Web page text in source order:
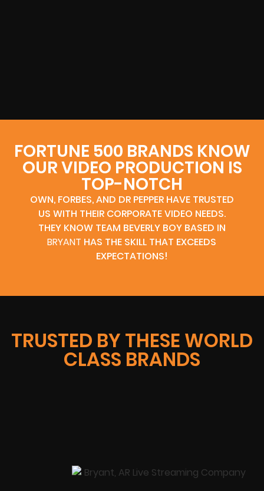
FORTUNE 500 BRANDS KNOW
OUR VIDEO PRODUCTION IS
TOP-NOTCH
OWN, FORBES, AND DR PEPPER HAVE TRUSTED
US WITH THEIR CORPORATE VIDEO NEEDS.
THEY KNOW TEAM BEVERLY BOY BASED IN
BRYANT HAS THE SKILL THAT EXCEEDS
EXPECTATIONS!
TRUSTED BY THESE WORLD
CLASS BRANDS